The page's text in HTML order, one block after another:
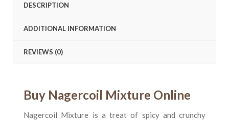
DESCRIPTION
ADDITIONAL INFORMATION
REVIEWS (0)
Buy Nagercoil Mixture Online
Nagercoil Mixture is a treat of spicy and crunchy